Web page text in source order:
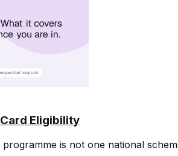
Eligibility
is not one national